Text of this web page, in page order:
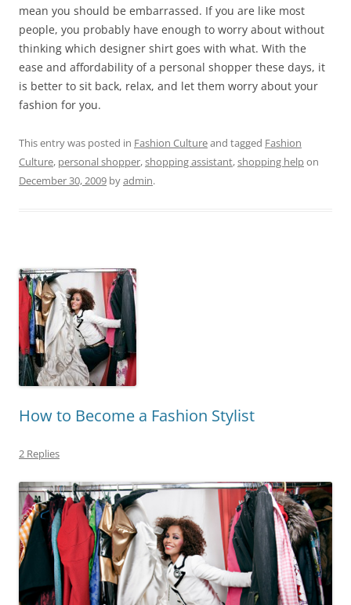
mean you should be embarrassed. If you are like most
people, you probably have enough to worry about without
thinking which designer shirt goes with what. With the
ease and affordability of a personal shopper these days, it
is better to sit back, relax, and let them worry about your
fashion for you.
This entry was posted in Fashion Cultureand tagged Fashion
Culture, personal shopper,shopping assistant,shopping helpon
December 30, 2009 byadmin.
How to Become a Fashion Stylist
2 Replies